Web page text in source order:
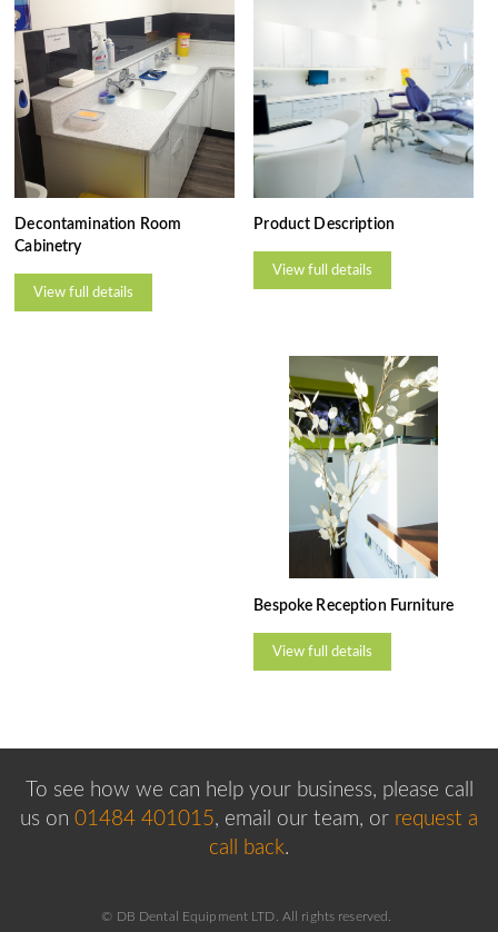
Decontamination Room
Cabinetry
View full details
Product Description
View full details
Bespoke Reception Furniture
View full details
To see how we can help your business, please call
us on 01484 401015, email our team, or request a
call back.
© DB Dental Equipment LTD. All rights reserved.